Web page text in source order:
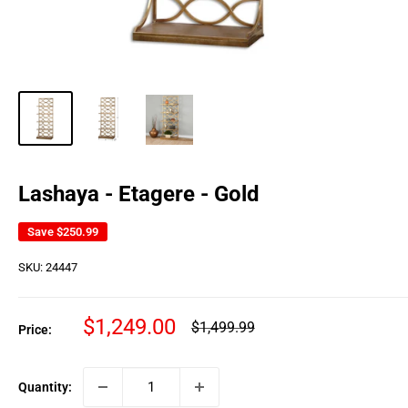
Lashaya - Etagere - Gold
Save $250.99
SKU: 24447
Price:
Sale
$1,249.00
Regular
$1,499.99
Quantity: